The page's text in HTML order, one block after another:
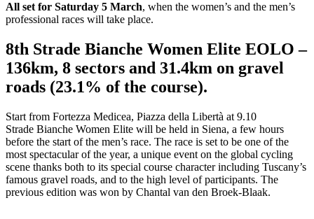
All set for Saturday 5 March, when the women’s and the men’s
professional races will take place.
8th Strade Bianche Women Elite EOLO –
136km, 8 sectors and 31.4km on gravel
roads (23.1% of the course).
Start from Fortezza Medicea, Piazza della Libertà at 9.10
Strade Bianche Women Elite will be held in Siena, a few hours
before the start of the men’s race. The race is set to be one of the
most spectacular of the year, a unique event on the global cycling
scene thanks both to its special course character including Tuscany’s
famous gravel roads, and to the high level of participants. The
previous edition was won by Chantal van den Broek-Blaak.